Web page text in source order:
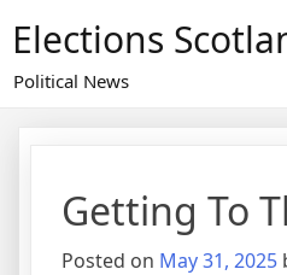
content
Elections
Political News
Getting To
Posted on May 31, 2025